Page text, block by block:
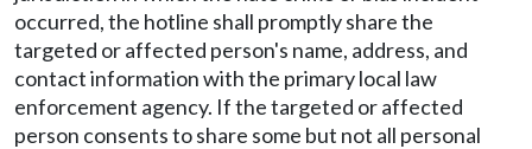
occurred, the hotline shall promptly share the
targeted or affected person's name, address, and
contact information with the primary local law
enforcement agency. If the targeted or affected
person consents to share some but not all personal